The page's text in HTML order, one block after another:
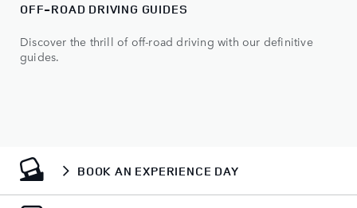
OFF-ROAD DRIVING GUIDES
Discover the thrill of off-road driving with our definitive
guides.
BOOK AN EXPERIENCE DAY